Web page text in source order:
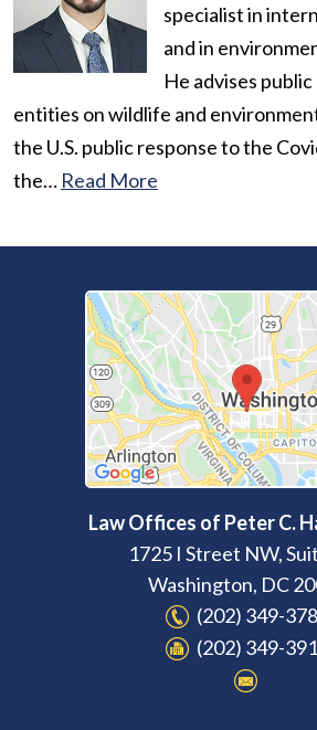
specialist in
and in
He advises
entities on wildlife and
the U.S. public response to the
the… Read More
Law Offices of Peter C.
1725 I Street NW,
Washington, DC
(202) 349-
(202) 349-